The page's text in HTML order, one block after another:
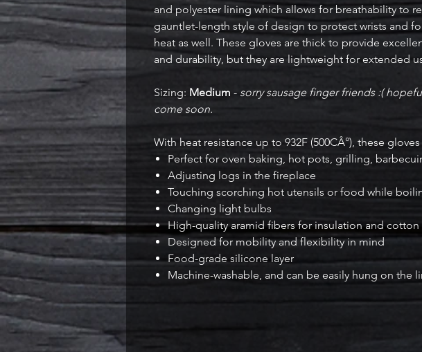
and polyester lining which allows for breathability to
gauntlet-length style of design to protect wrists and
heat as well. These gloves are thick to provide
and durability, but they are lightweight for extended
Sizing: Medium - sorry sausage finger friends :(
come soon.
With heat resistance up to 932F (500CÂ°), these
Perfect for oven baking, hot pots, grilling,
Adjusting logs in the fireplace
Touching scorching hot utensils or food while
Changing light bulbs
High-quality aramid fibers for insulation and
Designed for mobility and flexibility in mind
Food-grade silicone layer
Machine-washable, and can be easily hung on the